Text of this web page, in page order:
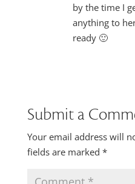
by the time I
anything to
ready 🙂
Submit a
Your email address will
fields are marked *